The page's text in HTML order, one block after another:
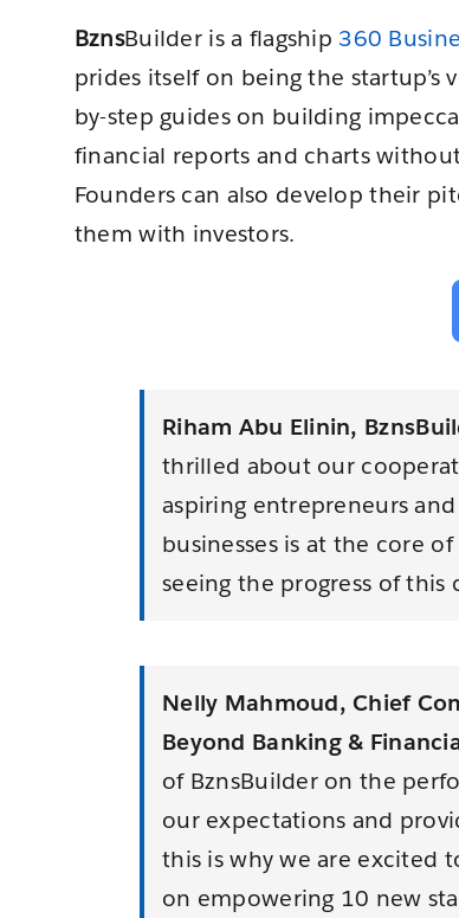
BznsBuilder is a flagship360
prides itself on being the
by-step guides on building
financial reports and charts
Founders can also develop their
them with investors.
Riham Abu Elinin, Bzns
thrilled about our
aspiring entrepreneurs
businesses is at the core
seeing the progress of this
Nelly Mahmoud, Chief
Beyond Banking &
of BznsBuilder on the
our expectations and
this is why we are excited
on empowering 10 new